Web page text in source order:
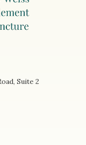
Suite 2